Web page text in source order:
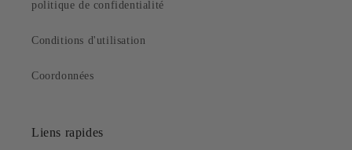
politique de confidentialité
Conditions d'utilisation
Coordonnées
Liens rapides